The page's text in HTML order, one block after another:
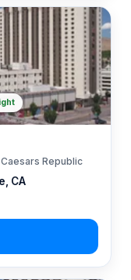
CA
Republic